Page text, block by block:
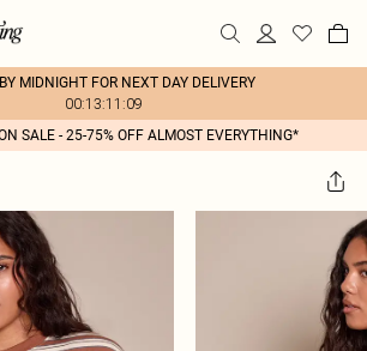
MIDNIGHT FOR NEXT DAY DELIVERY
00:13:11:09
SALE - 25-75% OFF ALMOST EVERYTHING*